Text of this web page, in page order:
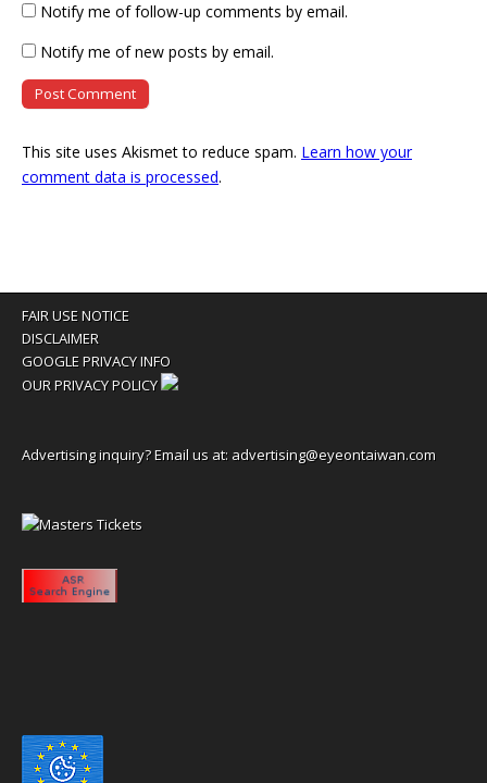
Notify me of follow-up comments by email.
Notify me of new posts by email.
This site uses Akismet to reduce spam. Learn how your
comment data is processed.
FAIR USE NOTICE
DISCLAIMER
GOOGLE PRIVACY INFO
OUR PRIVACY POLICY
Advertising inquiry? Email us at: advertising@eyeontaiwan.com